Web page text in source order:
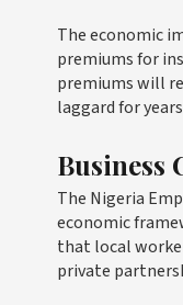
The economic
premiums for
premiums will
laggard for
Business
The Nigeria
economic
that local
private